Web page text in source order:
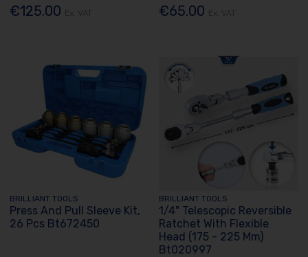
€125.00 €65.00
BRILLIANT TOOLS
Press And Pull Sleeve Kit,
26 Pcs Bt672450
BRILLIANT TOOLS
1/4" Telescopic Reversible
Ratchet With Flexible
Head (175 - 225 Mm)
Bt020997